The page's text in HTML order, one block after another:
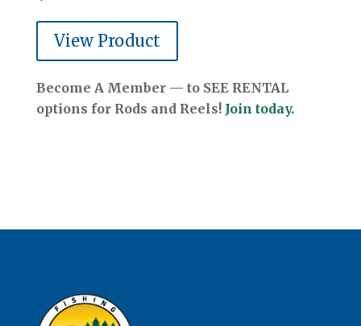
View Product
Become A Member — to SEE RENTAL
options for Rods and Reels! Join today.